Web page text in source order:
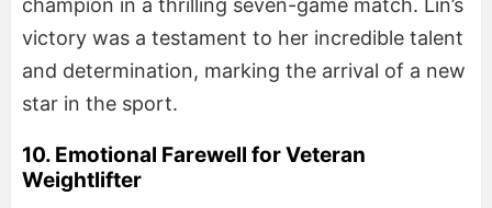
champion in a thrilling seven-game match. Lin’s
victory was a testament to her incredible talent
and determination, marking the arrival of a new
star in the sport.
10. Emotional Farewell for Veteran
Weightlifter